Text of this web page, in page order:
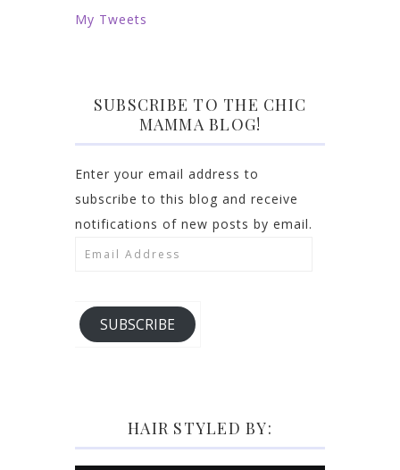
My Tweets
SUBSCRIBE TO THE CHIC
MAMMA BLOG!
Enter your email address to
subscribe to this blog and receive
notifications of new posts by email.
Email
SUBSCRIBE
HAIR STYLED BY: